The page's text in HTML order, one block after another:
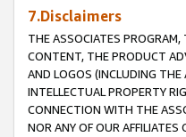
7.Disclaimers
THE ASSOCIATES
CONTENT, THE PRODUCT
AND LOGOS (INCLUDING THE
INTELLECTUAL PROPERTY
CONNECTION WITH THE
NOR ANY OF OUR